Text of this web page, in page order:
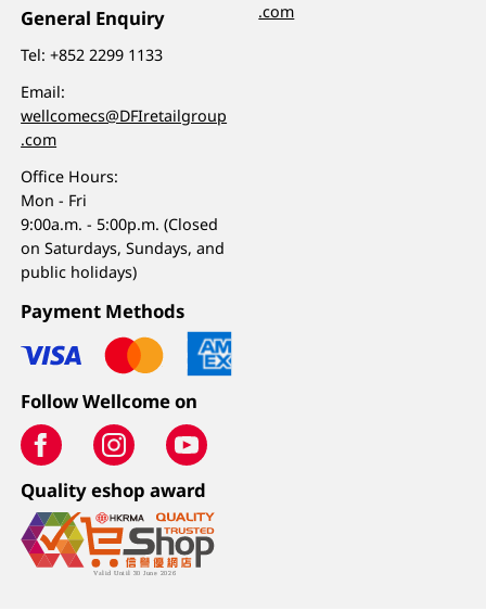
General Enquiry
Tel:+852 2299 1133
Email:
wellcomecs@DFIretailgroup
.com
Office Hours:
Mon - Fri
9:00a.m. - 5:00p.m. (Closed
on Saturdays, Sundays, and
public holidays)
.com
Payment Methods
Follow Wellcome on
Quality eshop award